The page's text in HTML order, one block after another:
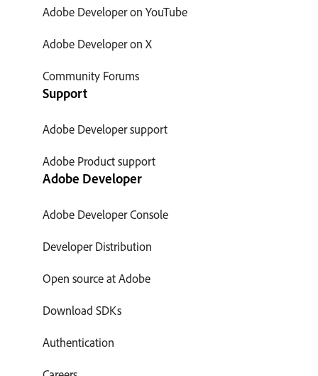
Adobe Developer on YouTube
Adobe Developer on X
Community Forums
Support
Adobe Developer support
Adobe Product support
Adobe Developer
Adobe Developer Console
Developer Distribution
Open source at Adobe
Download SDKs
Authentication